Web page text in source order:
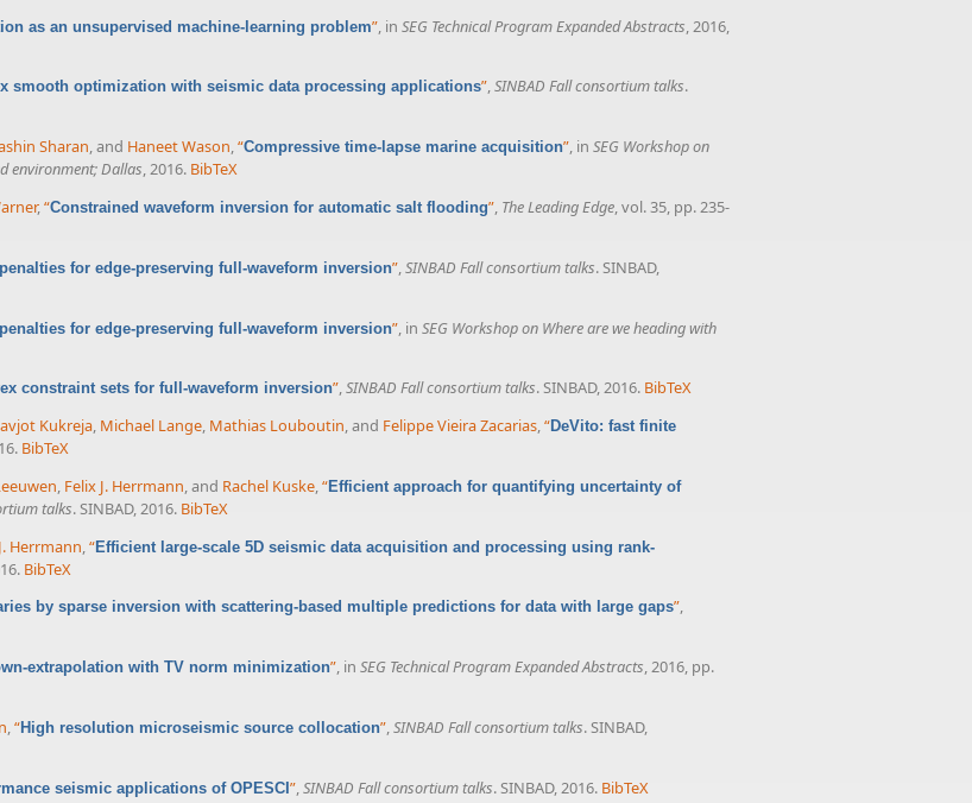
as an unsupervised machine-learning problem” , in SEG Technical Program Expanded Abstracts , 2016,
smooth optimization with seismic data processing applications”,SINBAD Fall consortium talks.
Sharan, and Haneet Wason,“Compressive time-lapse marine acquisition”, in SEG Workshop on
environment; Dallas, 2016. BibTeX
,“Constrained waveform inversion for automatic salt flooding”, The Leading Edge, vol. 35, pp. 235-
for edge-preserving full-waveform inversion”,SINBAD Fall consortium talks. SINBAD,
for edge-preserving full-waveform inversion” , in SEG Workshop on Where are we heading with
constraint sets for full-waveform inversion”,SINBAD Fall consortium talks. SINBAD, 2016. BibTeX
Kukreja, Michael Lange, Mathias Louboutin, and Felippe Vieira Zacarias,“DeVito: fast finite
BibTeX
, Felix J. Herrmann, and Rachel Kuske,“Efficient approach for quantifying uncertainty of
talks. SINBAD, 2016. BibTeX
Herrmann,“Efficient large-scale 5D seismic data acquisition and processing using rank-
BibTeX
by sparse inversion with scattering-based multiple predictions for data with large gaps”,
extrapolation with TV norm minimization”, in SEG Technical Program Expanded Abstracts, 2016, pp.
,“High resolution microseismic source collocation”,SINBAD Fall consortium talks. SINBAD,
seismic applications of OPESCI ”,SINBAD Fall consortium talks. SINBAD, 2016. BibTeX